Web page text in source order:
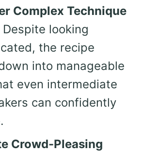
Complex Technique
Despite looking
the recipe
into manageable
even intermediate
can confidently
Crowd-Pleasing